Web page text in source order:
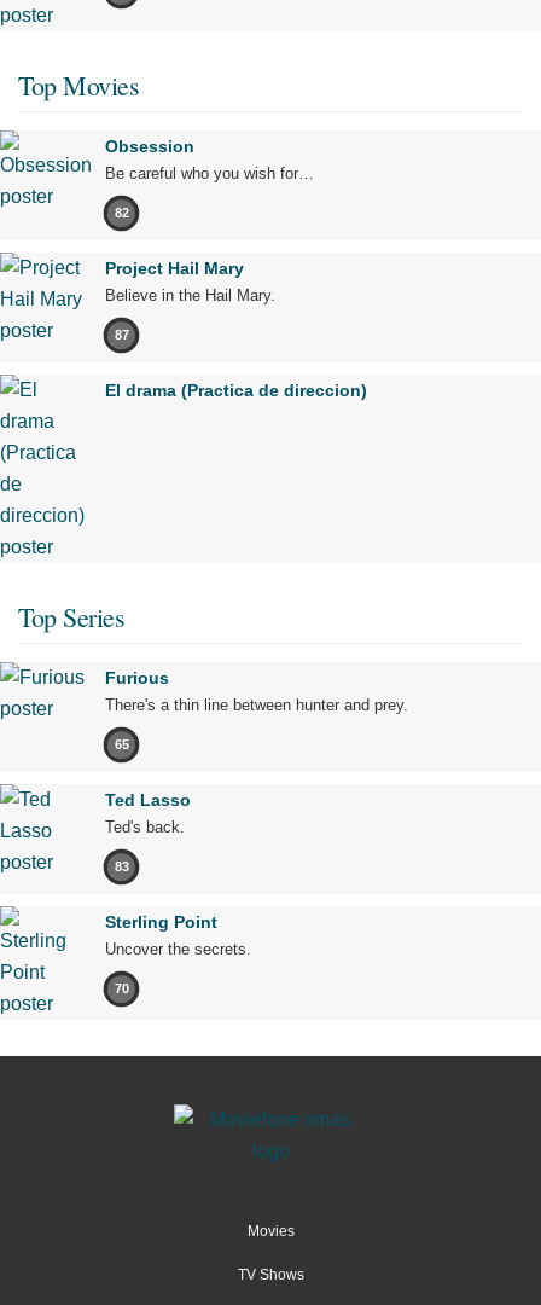
Top Movies
Obsession
Be careful who you wish for…
82
Project Hail Mary
Believe in the Hail Mary.
87
El drama (Practica de direccion)
Top Series
Furious
There's a thin line between hunter and prey.
65
Ted Lasso
Ted's back.
83
Sterling Point
Uncover the secrets.
70
Movies
TV Shows